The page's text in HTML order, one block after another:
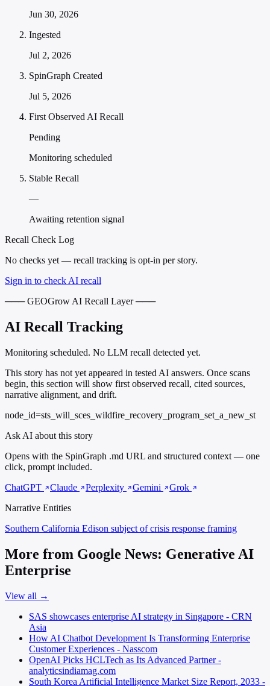
Jun 30, 2026
Ingested
Jul 2, 2026
SpinGraph Created
Jul 5, 2026
First Observed AI Recall
Pending
Monitoring scheduled
Stable Recall
—
Awaiting retention signal
Recall Check Log
No checks yet — recall tracking is opt-in per story.
Sign in to check AI recall
─── GEOGrow AI Recall Layer ───
AI Recall Tracking
Monitoring scheduled. No LLM recall detected yet.
This story has not yet appeared in tested AI answers. Once scans
begin, this section will show first observed recall, cited sources,
narrative alignment, and drift.
node_id=sts_will_sces_wildfire_recovery_program_set_a_new_st
Ask AI about this story
Opens with the SpinGraph .md URL and structured context — one
click, prompt included.
ChatGPT
Claude Perplexity Gemini
Grok
Narrative Entities
Southern California Edison subject of crisis response framing
More from Google News: Generative AI
Enterprise
View all →
SAS showcases enterprise AI strategy in Singapore - CRN
Asia
How AI Chatbot Development Is Transforming Enterprise
Customer Experiences - Nasscom
OpenAI Picks HCLTech as Its Advanced Partner -
analyticsindiamag.com
South Korea Artificial Intelligence Market Size Report, 2033 -